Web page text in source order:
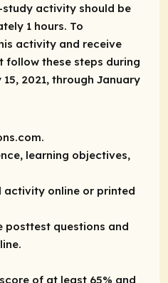
activity should be
1 hours. To
activity and receive
these steps during
2021, through January
learning objectives,
activity online or printed
posttest questions and
of at least 65% and